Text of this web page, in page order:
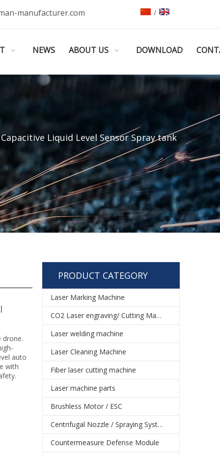
manufacturer.com /
NEWS ABOUT US DOWNLOAD
Liquid Level Sensor Spray tank
drone.
auto
with
PRODUCT CATEGORY
Laser Marking Machine
CO2 Laser engraving/ Cutting Machine
Laser welding machine
Laser Cleaning Machine
Fiber laser cutting machine
Laser machine parts
Brushless Motor / ESC
Centrifugal Nozzle / Spraying System
Countermeasure Defense Module